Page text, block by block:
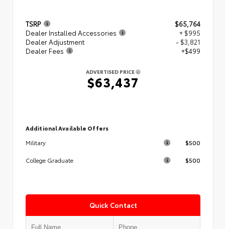
TSRP
$65,764
Dealer Installed Accessories
+ $995
Dealer Adjustment
- $3,821
Dealer Fees
+$499
ADVERTISED PRICE
$63,437
Additional Available Offers
Military
$500
College Graduate $500
Quick Contact